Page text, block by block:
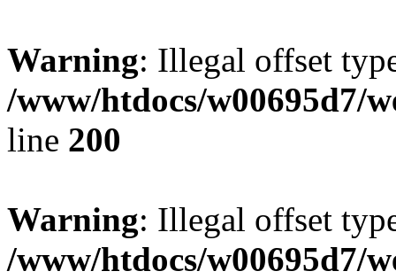
Warning: Illegal offset
/www/htdocs/w00695d7/
line 200
Warning: Illegal offset
/www/htdocs/w00695d7/